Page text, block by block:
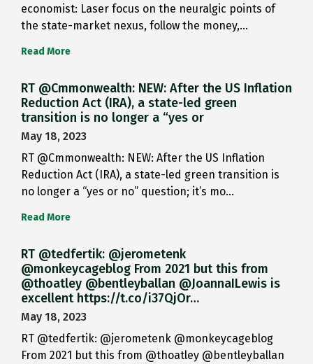
economist: Laser focus on the neuralgic points of
the state-market nexus, follow the money,…
Read More
RT @Cmmonwealth: NEW: After the US Inflation
Reduction Act (IRA), a state-led green
transition is no longer a “yes or
May 18, 2023
RT @Cmmonwealth: NEW: After the US Inflation
Reduction Act (IRA), a state-led green transition is
no longer a “yes or no” question; it’s mo…
Read More
RT @tedfertik: @jerometenk
@monkeycageblog From 2021 but this from
@thoatley @bentleyballan @JoannaILewis is
excellent https://t.co/i37QjOr…
May 18, 2023
RT @tedfertik: @jerometenk @monkeycageblog
From 2021 but this from @thoatley @bentleyballan